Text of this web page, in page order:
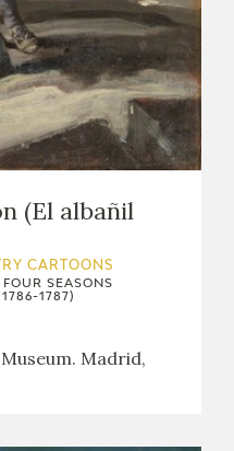
(El albañil
CARTOONS
SEASONS
1787)
Madrid,